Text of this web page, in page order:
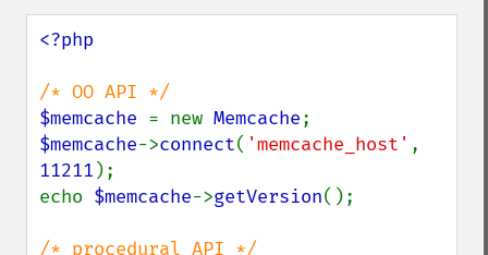
<?php
$memcache = new Memcache
$memcache->connect( 'memcache_host'
11211 );
echo $memcache->getVersion();